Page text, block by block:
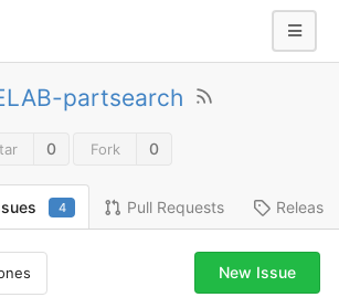
partsearch
0 Fork 0
4 Pull Requests
New Issue